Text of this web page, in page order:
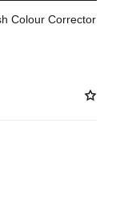
Colour Corrector